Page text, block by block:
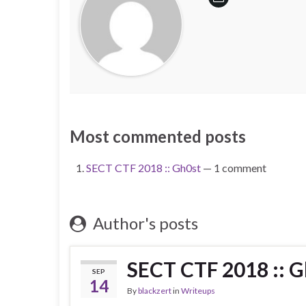
Most commented posts
SECT CTF 2018 :: Gh0st — 1 comment
Author's posts
SEP
14
SECT CTF 2018 ::
Byblackzertin Writeups